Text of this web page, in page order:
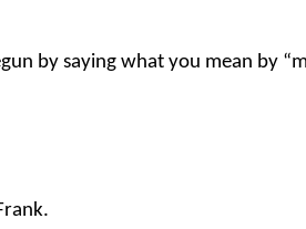
by saying what you mean by